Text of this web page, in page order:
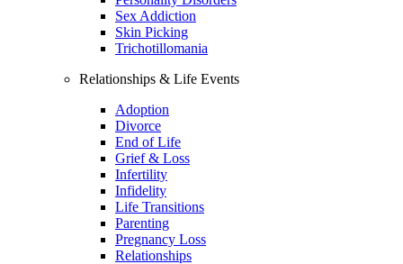
Sex Addiction
Skin Picking
Trichotillomania
Relationships & Life Events
Adoption
Divorce
End of Life
Grief & Loss
Infertility
Infidelity
Life Transitions
Parenting
Pregnancy Loss
Relationships